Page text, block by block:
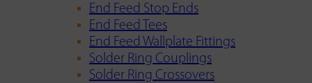
End Feed Stop Ends
End Feed Tees
End Feed Wallplate Fittings
Solder Ring Couplings
Solder Ring Crossovers